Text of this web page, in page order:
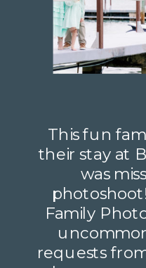
This fun
their stay at
was
Family
requests